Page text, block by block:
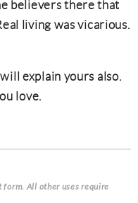
believers there that
living was vicarious.
explain yours also.
love.
All other uses require